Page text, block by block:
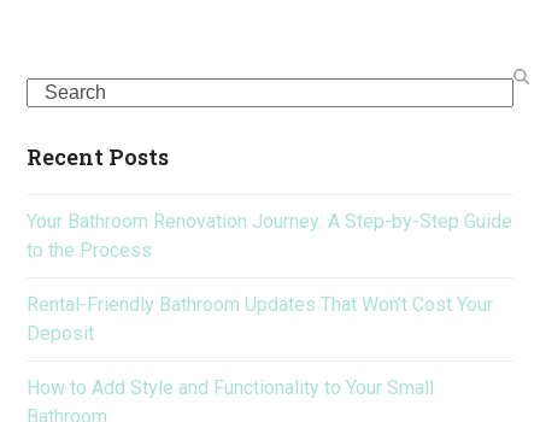
Search
Recent Posts
Your Bathroom Renovation Journey: A Step-by-Step Guide
to the Process
Rental-Friendly Bathroom Updates That Won’t Cost Your
Deposit
How to Add Style and Functionality to Your Small
Bathroom